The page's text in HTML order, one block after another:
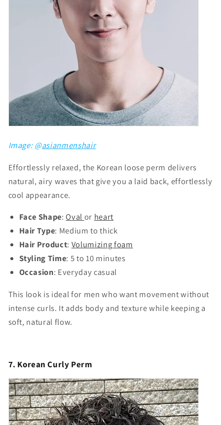
Image: @asianmenshair
Effortlessly relaxed, the Korean loose perm delivers
natural, airy waves that give you a laid back, effortlessly
cool appearance.
Face Shape:Oval or heart
Hair Type: Medium to thick
Hair Product: Volumizing foam
Styling Time: 5 to 10 minutes
Occasion: Everyday casual
This look is ideal for men who want movement without
intense curls. It adds body and texture while keeping a
soft, natural flow.
7. Korean Curly Perm